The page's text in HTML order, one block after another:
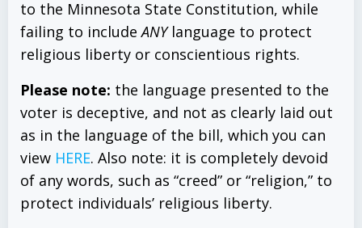
to the Minnesota State Constitution, while
failing to includeANYlanguage to protect
religious liberty or conscientious rights.
Please note: the language presented to the
voter is deceptive, and not as clearly laid out
as in the language of the bill, which you can
view HERE. Also note: it is completely devoid
of any words, such as “creed” or “religion,” to
protect individuals’ religious liberty.